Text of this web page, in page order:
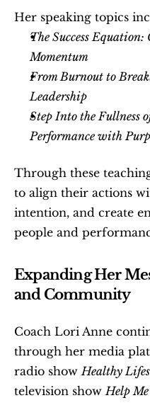
Her speaking topics
The Success
Momentum
From Burnout to
Leadership
Step Into the Fullness
Performance with
Through these
to align their actions
intention, and create
people and
Expanding Her
and Community
Coach Lori Anne
through her media
radio show Healthy
television show Help